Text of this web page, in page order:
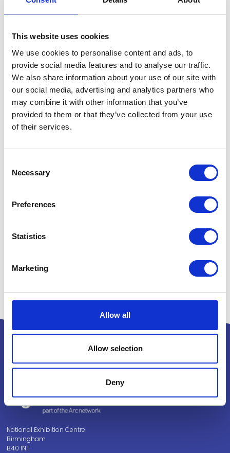
This website uses cookies
We use cookies to personalise content and ads, to
provide social media features and to analyse our traffic.
We also share information about your use of our site with
our social media, advertising and analytics partners who
may combine it with other information that you’ve
provided to them or that they’ve collected from your use
of their services.
Selection
Necessary
Preferences
Statistics
Marketing
Allow all
Allow selection
Deny
*Call to Action
As an anti-spam measure, please type the characters
you see in the image (case sensitive).
National Exhibition Centre
Birmingham
B40 1NT